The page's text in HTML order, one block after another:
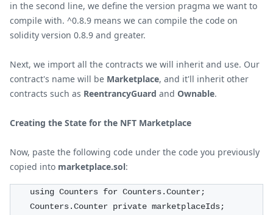
in the second line, we define the version pragma we want to
compile with. ^0.8.9 means we can compile the code on
solidity version 0.8.9 and greater.
Next, we import all the contracts we will inherit and use. Our
contract's name will be Marketplace, and it'll inherit other
contracts such as ReentrancyGuard and Ownable.
Creating the State for the NFT Marketplace
Now, paste the following code under the code you previously
copied into marketplace.sol:
    using Counters for Counters.Counter;
    Counters.Counter private marketplaceIds;